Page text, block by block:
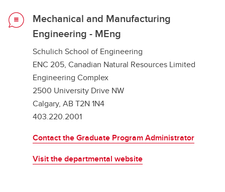
Mechanical and Manufacturing
Engineering - MEng
Schulich School of Engineering
ENC 205, Canadian Natural Resources Limited
Engineering Complex
2500 University Drive NW
Calgary, AB T2N 1N4
403.220.2001
Contact the Graduate Program Administrator
Visit the departmental website